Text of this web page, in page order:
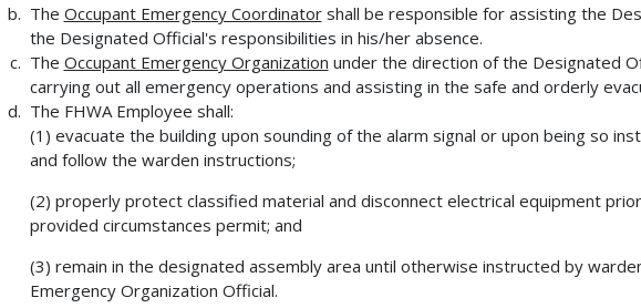
The Occupant Emergency Coordinatorshall be responsible for assisting the
the Designated Official's responsibilities in his/her absence.
The Occupant Emergency Organization under the direction of the Designated
carrying out all emergency operations and assisting in the safe and orderly
The FHWA Employee shall:
(1) evacuate the building upon sounding of the alarm signal or upon being so
and follow the warden instructions;
(2) properly protect classified material and disconnect electrical equipment
provided circumstances permit; and
(3) remain in the designated assembly area until otherwise instructed by
Emergency Organization Official.